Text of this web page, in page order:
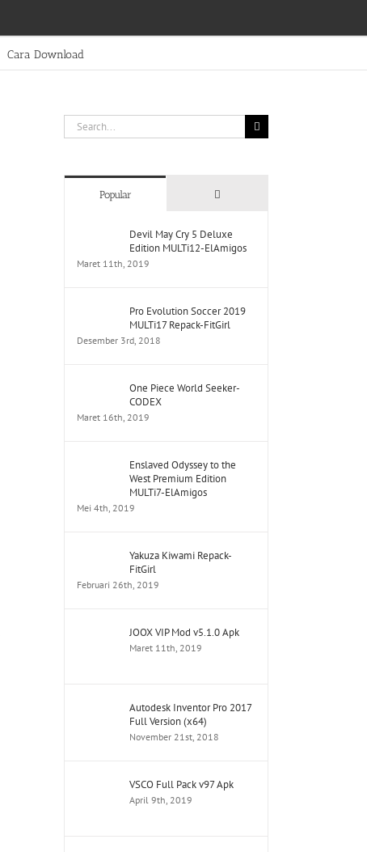
Cara Download
Search
for:
Popular Comments
Devil May Cry 5 Deluxe
Edition MULTi12-ElAmigos
Maret 11th, 2019
Pro Evolution Soccer 2019
MULTi17 Repack-FitGirl
Desember 3rd, 2018
One Piece World Seeker-
CODEX
Maret 16th, 2019
Enslaved Odyssey to the
West Premium Edition
MULTi7-ElAmigos
Mei 4th, 2019
Yakuza Kiwami Repack-
FitGirl
Februari 26th, 2019
JOOX VIP Mod v5.1.0 Apk
Maret 11th, 2019
Autodesk Inventor Pro 2017
Full Version (x64)
November 21st, 2018
VSCO Full Pack v97 Apk
April 9th, 2019